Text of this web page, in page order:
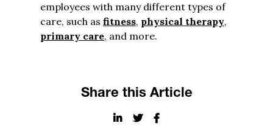
employees with many different types of
care, such as fitness, physical therapy,
primary care, and more.
Share this Article